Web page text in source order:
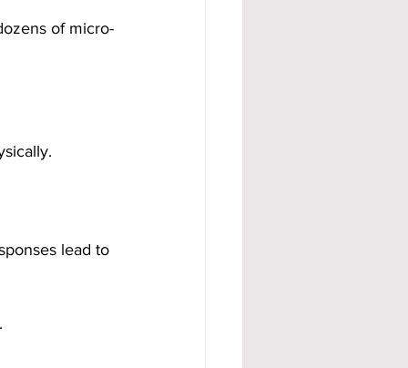
of micro-
lead to